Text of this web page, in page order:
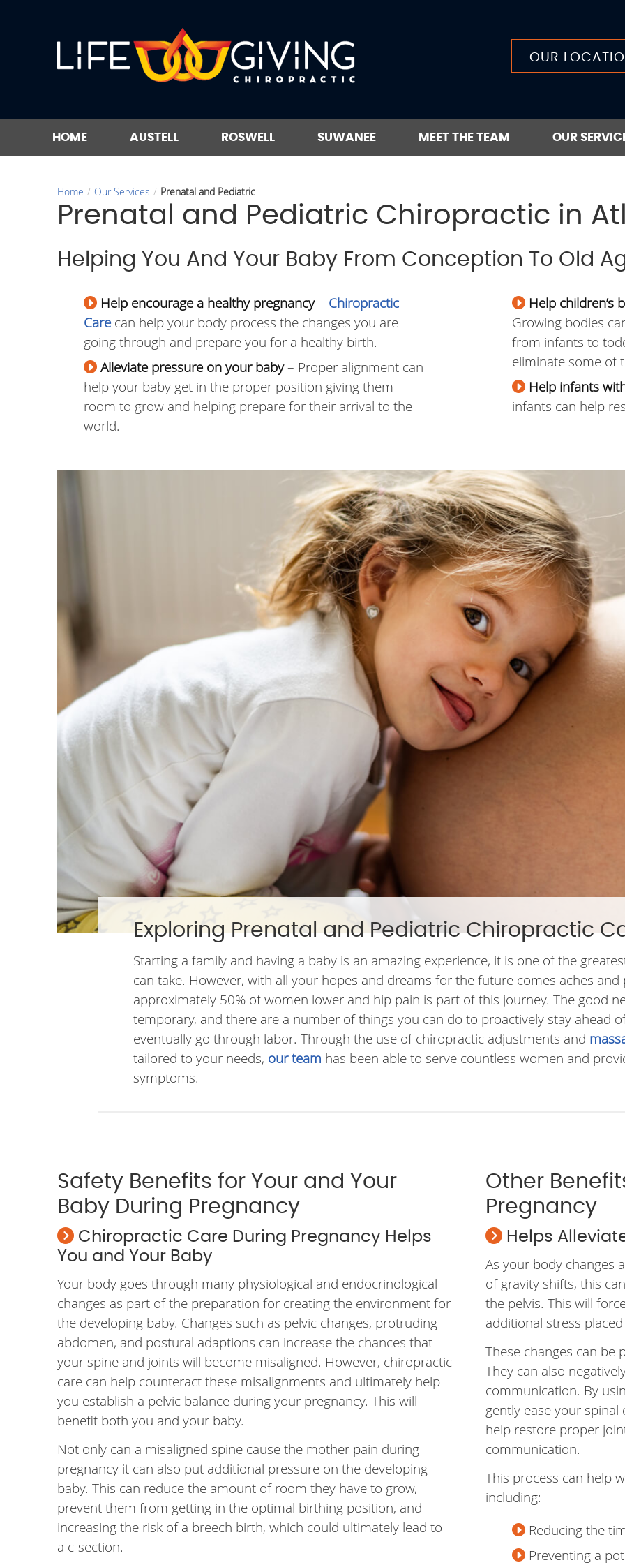
OUR
HOME AUSTELL ROSWELL SUWANEE MEET THE TEAM OUR
Home / Our Services / Prenatal and Pediatric
Prenatal and Pediatric Chiropractic in
Helping You And Your Baby From Conception To Old
Help encourage a healthy pregnancy– Chiropractic
Care can help your body process the changes you are
going through and prepare you for a healthy birth.
Alleviate pressure on your baby– Proper alignment can
help your baby get in the proper position giving them
room to grow and helping prepare for their arrival to the
world.
Help children’s
Growing bodies
from infants to
eliminate some of
Help infants
infants can help
Exploring Prenatal and Pediatric Chiropractic
Starting a family and having a baby is an amazing experience, it is one of the
can take. However, with all your hopes and dreams for the future comes aches
approximately 50% of women lower and hip pain is part of this journey. The good
temporary, and there are a number of things you can do to proactively stay ahead
eventually go through labor. Through the use of chiropractic adjustments and
tailored to your needs, our team has been able to serve countless women and
symptoms.
Safety Benefits for Your and Your
Baby During Pregnancy
Chiropractic Care During Pregnancy Helps
You and Your Baby
Your body goes through many physiological and endocrinological
changes as part of the preparation for creating the environment for
the developing baby. Changes such as pelvic changes, protruding
abdomen, and postural adaptions can increase the chances that
your spine and joints will become misaligned. However, chiropractic
care can help counteract these misalignments and ultimately help
you establish a pelvic balance during your pregnancy. This will
benefit both you and your baby.
Not only can a misaligned spine cause the mother pain during
pregnancy it can also put additional pressure on the developing
baby. This can reduce the amount of room they have to grow,
prevent them from getting in the optimal birthing position, and
increasing the risk of a breech birth, which could ultimately lead to
a c-section.
Other
Pregnancy
Helps
As your body changes
of gravity shifts, this
the pelvis. This will
additional stress
These changes can be
They can also
communication. By
gently ease your
help restore proper
communication.
This process can help
including:
Reducing the
Preventing a